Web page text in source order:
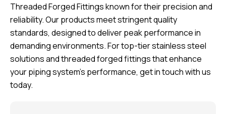
Threaded Forged Fittings known for their precision and
reliability. Our products meet stringent quality
standards, designed to deliver peak performance in
demanding environments. For top-tier stainless steel
solutions and threaded forged fittings that enhance
your piping system’s performance, get in touch with us
today.